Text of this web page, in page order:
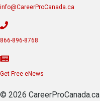
info@CareerProCanada.ca
866-896-8768
Get Free eNews
© 2026 CareerProCanada.ca